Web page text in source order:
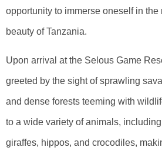
opportunity to immerse oneself in the
beauty of Tanzania.
Upon arrival at the Selous Game
greeted by the sight of sprawling
and dense forests teeming with
to a wide variety of animals,
giraffes, hippos, and crocodiles,